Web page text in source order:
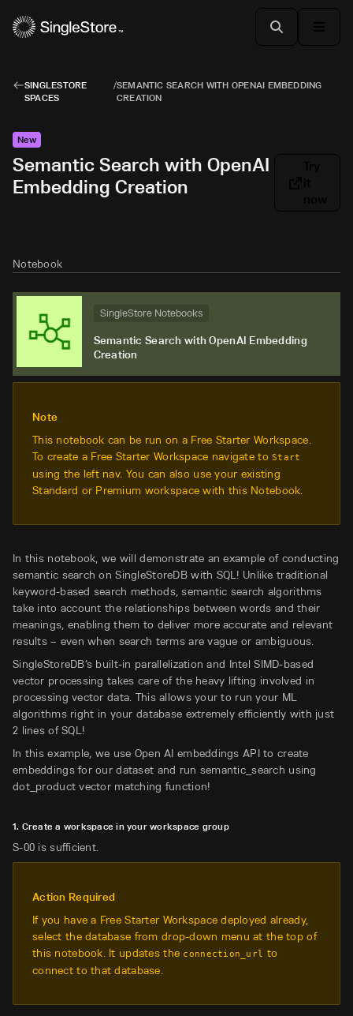
SINGLESTORE
SPACES
/SEMANTIC SEARCH WITH OPENAI EMBEDDING
CREATION
New
Semantic Search with OpenAI
Embedding Creation
Notebook
SingleStore Notebooks
Semantic Search with OpenAI Embedding
Creation
Note
This notebook can be run on a Free Starter Workspace.
To create a Free Starter Workspace navigate toStart
using the left nav. You can also use your existing
Standard or Premium workspace with this Notebook.
In this notebook, we will demonstrate an example of conducting
semantic search on SingleStoreDB with SQL! Unlike traditional
keyword-based search methods, semantic search algorithms
take into account the relationships between words and their
meanings, enabling them to deliver more accurate and relevant
results – even when search terms are vague or ambiguous.
SingleStoreDB’s built-in parallelization and Intel SIMD-based
vector processing takes care of the heavy lifting involved in
processing vector data. This allows your to run your ML
algorithms right in your database extremely efficiently with just
2 lines of SQL!
In this example, we use Open AI embeddings API to create
embeddings for our dataset and run semantic_search using
dot_product vector matching function!
1. Create a workspace in your workspace group
S-00 is sufficient.
Action Required
If you have a Free Starter Workspace deployed already,
select the database from drop-down menu at the top of
this notebook. It updates the connection_url to
connect to that database.